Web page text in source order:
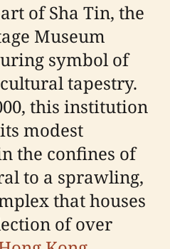
of Sha Tin, the
Museum
symbol of
tapestry.
this institution
modest
the confines of
to a sprawling,
that houses
of over